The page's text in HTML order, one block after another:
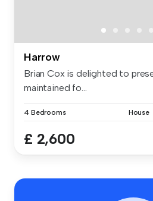
Harrow
Brian Cox is delighted to
maintained fo...
4 Bedrooms House
£ 2,600